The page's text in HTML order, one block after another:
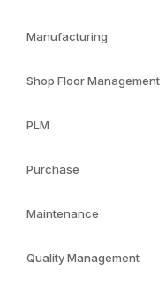
Manufacturing
Shop Floor Management
PLM
Purchase
Maintenance
Quality Management